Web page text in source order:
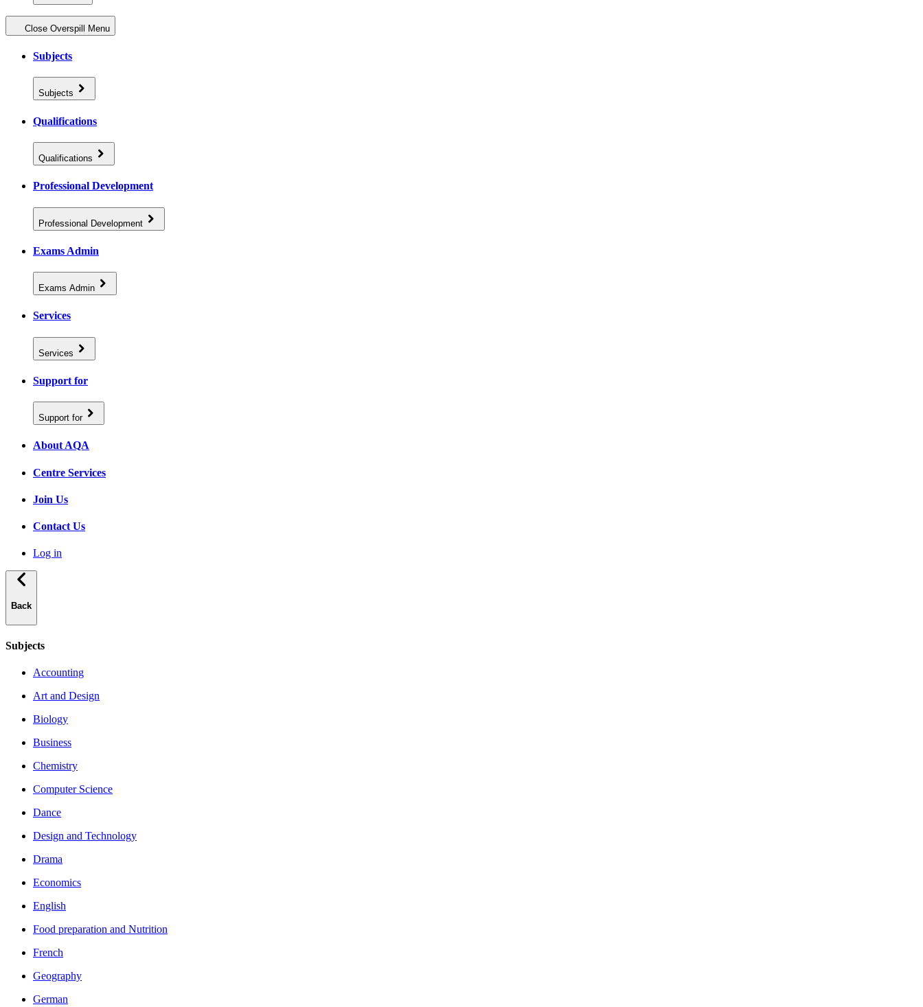
Close Overspill Menu
Subjects
Subjects
Qualifications
Qualifications
Professional Development
Professional Development
Exams Admin
Exams Admin
Services
Services
Support for
Support for
About AQA
Centre Services
Join Us
Contact Us
Log in
Back
Subjects
Accounting
Art and Design
Biology
Business
Chemistry
Computer Science
Dance
Design and Technology
Drama
Economics
English
Food preparation and Nutrition
French
Geography
German